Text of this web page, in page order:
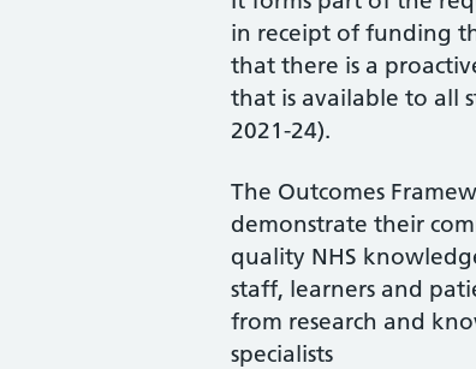
Table of Contents
Skip table of contents
Introduction
Outcome 1
Outcome 2
Outcome 3
Outcome 4
Outcome 5
Outcome 6
in receipt of funding
that there is a
that is available to all
2021-24).
The Outcomes
demonstrate their
quality NHS
staff, learners and
from research and
specialists